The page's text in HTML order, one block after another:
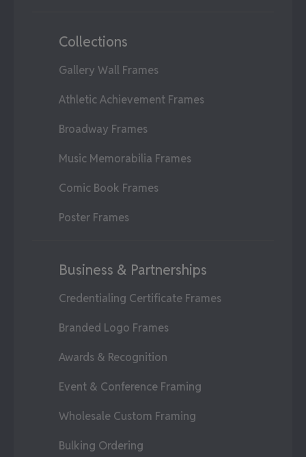
Collections
Gallery Wall Frames
Athletic Achievement Frames
Broadway Frames
Music Memorabilia Frames
Comic Book Frames
Poster Frames
Business & Partnerships
Credentialing Certificate Frames
Branded Logo Frames
Awards & Recognition
Event & Conference Framing
Wholesale Custom Framing
Bulking Ordering